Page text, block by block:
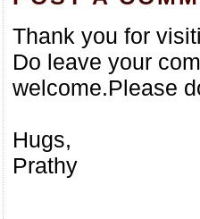
Thank you for
Do leave your
welcome.Please
Hugs,
Prathy